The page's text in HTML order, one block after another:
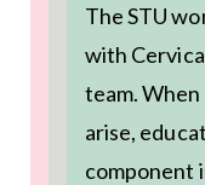
The STU
with
team.
arise,
component